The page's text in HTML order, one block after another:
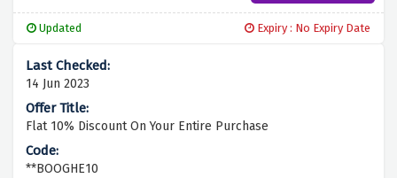
Updated Expiry : No Expiry Date
14 Jun 2023
Flat 10% Discount On Your Entire Purchase
**BOOGHE10